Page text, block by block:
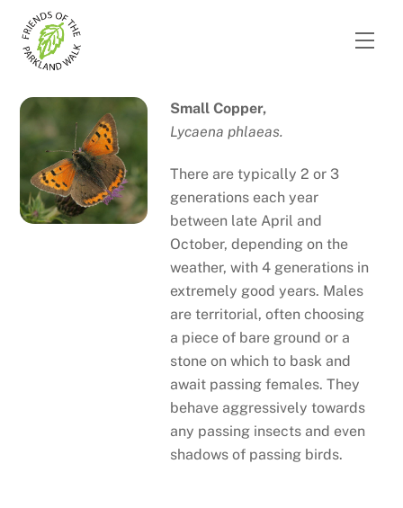
content
Small Copper,
Lycaena phlaeas.
There are typically 2 or 3
generations each year
between late April and
October, depending on the
weather, with 4 generations in
extremely good years. Males
are territorial, often choosing
a piece of bare ground or a
stone on which to bask and
await passing females. They
behave aggressively towards
any passing insects and even
shadows of passing birds.